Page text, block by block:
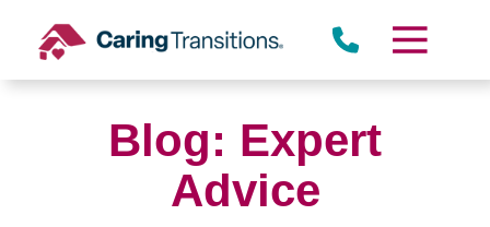
content
Blog: Expert
Advice